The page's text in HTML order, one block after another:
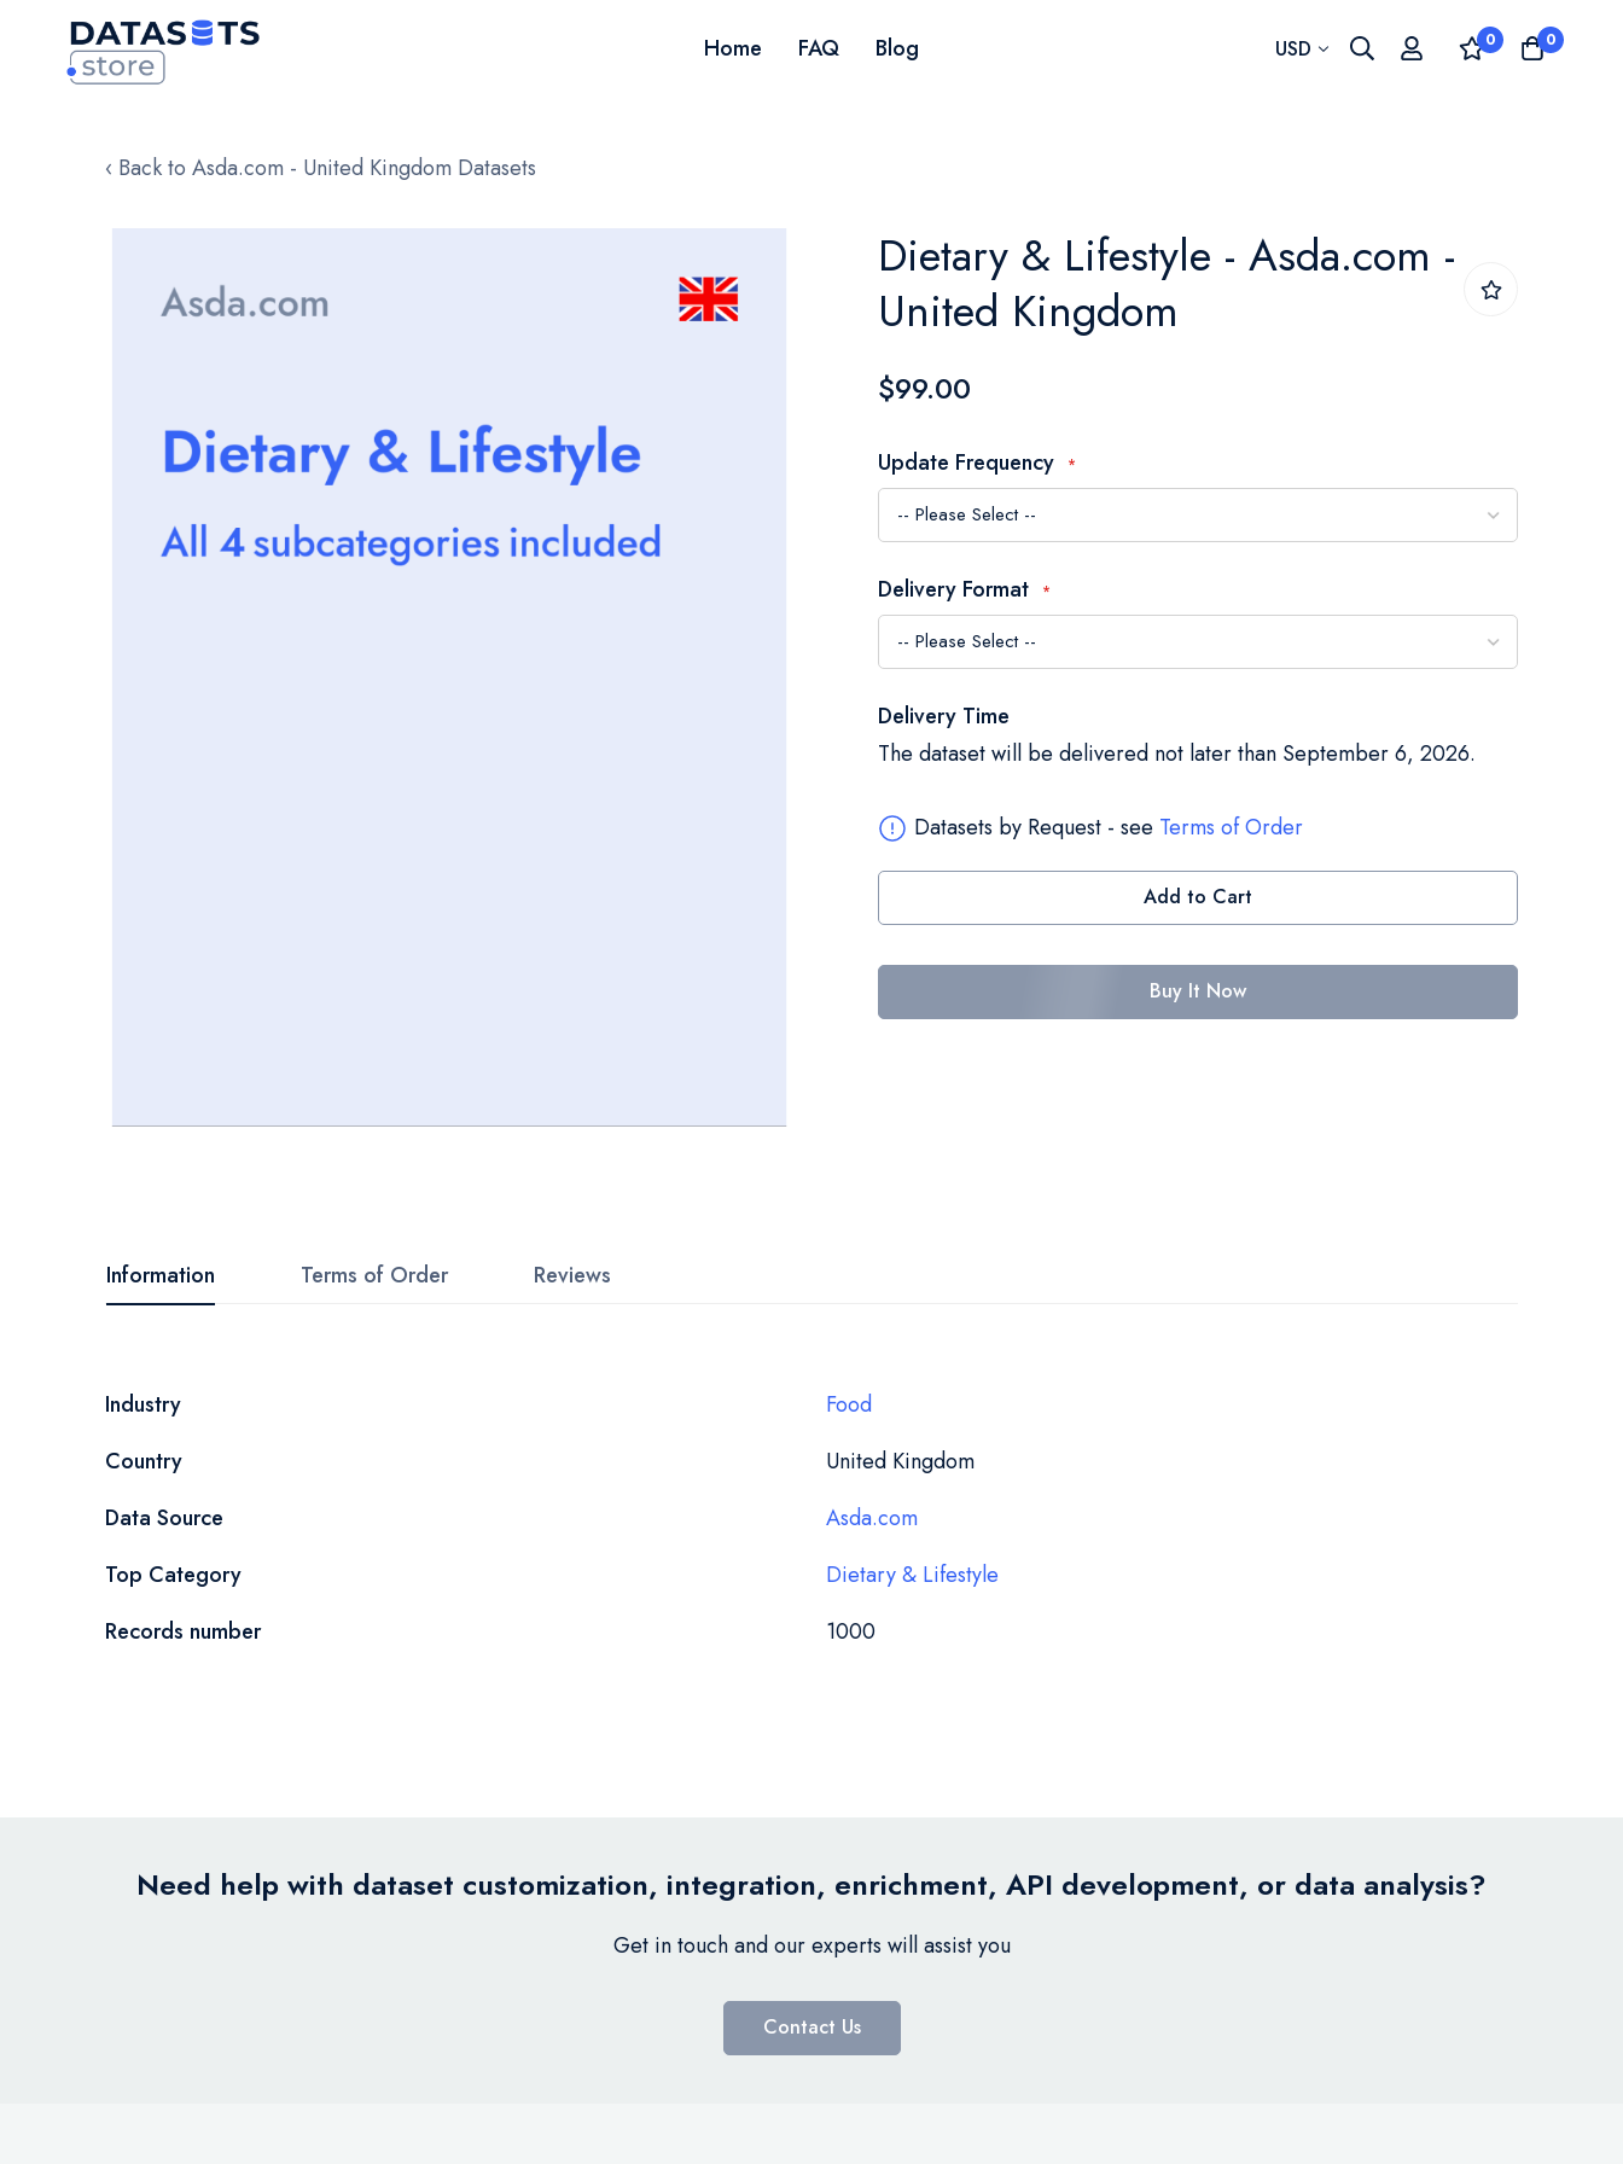
Home FAQ Blog Currency
USD 0 0
‹ Back to Asda.com - United Kingdom Datasets
images
beginning
of
gallery
Dietary & Lifestyle - Asda.com -
United Kingdom
$99.00
Update Frequency
Delivery Format
Delivery Time
The dataset will be delivered not later than September 6, 2026.
Datasets by Request - see Terms of Order
Add to Cart
Buy It Now
Information
More
Industry
Food
Country
United Kingdom
Data Source
Asda.com
Top Category
Dietary & Lifestyle
Records number
1000
Terms of Order Reviews
Need help with dataset customization, integration, enrichment, API development, or data analysis?
Get in touch and our experts will assist you
Contact Us